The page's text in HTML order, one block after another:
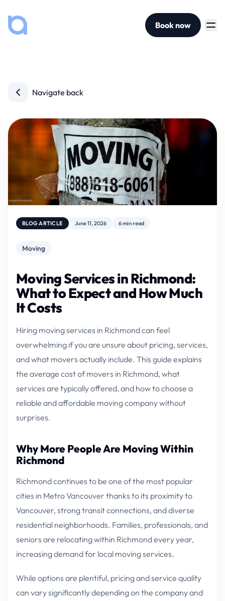
Book now
Navigate back
BLOG ARTICLE June 11, 2026 6 min read
Moving
Moving Services in Richmond:
What to Expect and How Much
It Costs
Hiring moving services in Richmond can feel
overwhelming if you are unsure about pricing, services,
and what movers actually include. This guide explains
the average cost of movers in Richmond, what
services are typically offered, and how to choose a
reliable and affordable moving company without
surprises.
Why More People Are Moving Within
Richmond
Richmond continues to be one of the most popular
cities in Metro Vancouver thanks to its proximity to
Vancouver, strong transit connections, and diverse
residential neighborhoods. Families, professionals, and
seniors are relocating within Richmond every year,
increasing demand for local moving services.
While options are plentiful, pricing and service quality
can vary significantly depending on the company and